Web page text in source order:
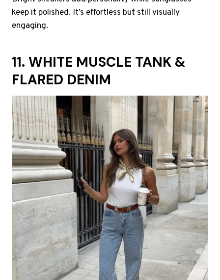
keep it polished. It’s effortless but still visually
engaging.
11. WHITE MUSCLE TANK &
FLARED DENIM